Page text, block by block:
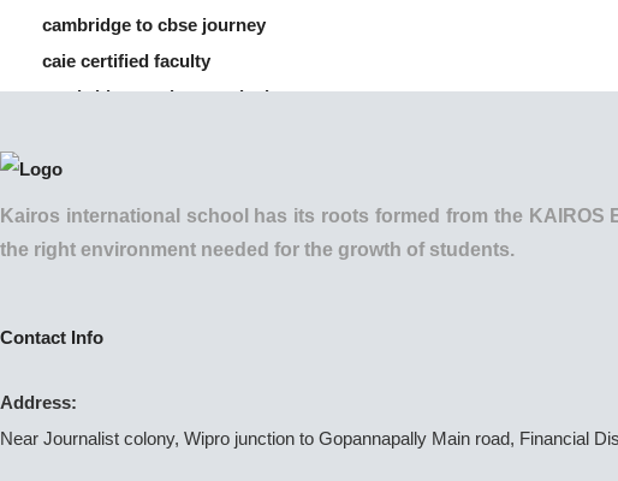
cambridge to cbse journey
caie certified faculty
cambridge vs cbse curriculum
Kairos international school has its roots formed from the KAIROS
the right environment needed for the growth of students.
Contact Info
Address:
Near Journalist colony, Wipro junction to Gopannapally Main road, Financial